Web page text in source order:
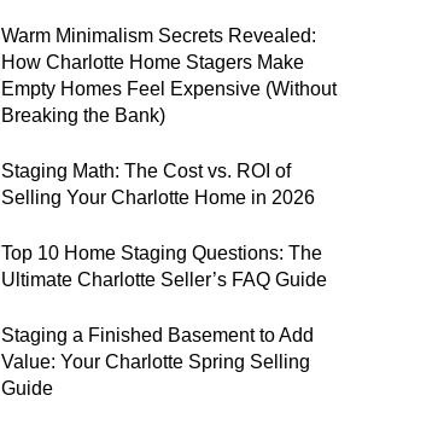
Warm Minimalism Secrets Revealed:
How Charlotte Home Stagers Make
Empty Homes Feel Expensive (Without
Breaking the Bank)
Staging Math: The Cost vs. ROI of
Selling Your Charlotte Home in 2026
Top 10 Home Staging Questions: The
Ultimate Charlotte Seller’s FAQ Guide
Staging a Finished Basement to Add
Value: Your Charlotte Spring Selling
Guide